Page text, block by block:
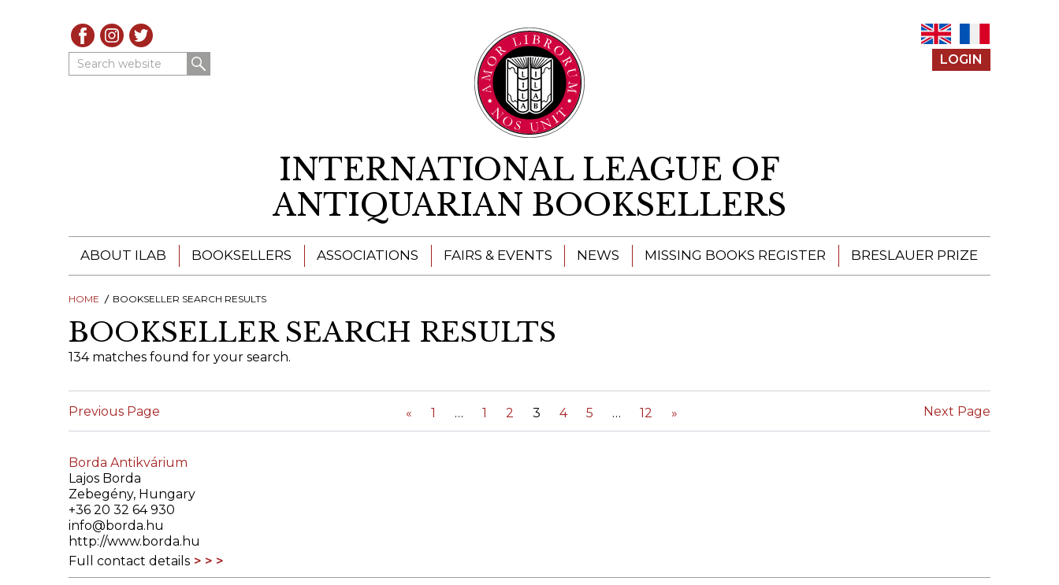
Search website LOGIN
INTERNATIONAL LEAGUE OF
ANTIQUARIAN BOOKSELLERS
ABOUT ILAB
ILAB - A GLOBAL NETWORK
ILAB BOOKSELLERS
PRESIDENTS' MEETINGS
ILAB INTERNATIONAL BOOK FAIRS
ILAB CODE OF USAGES AND CUSTOMS
ILAB HISTORY
EDUCATION & MENTORING FOR
BOOKSELLERS
BOOKSELLERS
ILAB BOOKSELLERS
CATALOGUES
ASSOCIATIONS FAIRS & EVENTS NEWS MISSING BOOKS REGISTER BRESLAUER PRIZE
BRESLAUER
HOME BOOKSELLER SEARCH RESULTS
BOOKSELLER SEARCH RESULTS
134 matches found for your search.
Previous Page « 1 1 2 3 4 5 12 » Next Page
Borda Antikvárium
Lajos Borda
Zebegény, Hungary
+36 20 32 64 930
info@borda.hu
http://www.borda.hu
Full contact details